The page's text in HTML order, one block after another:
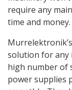
require any
time and money.
solution for any
high number of
power supplies